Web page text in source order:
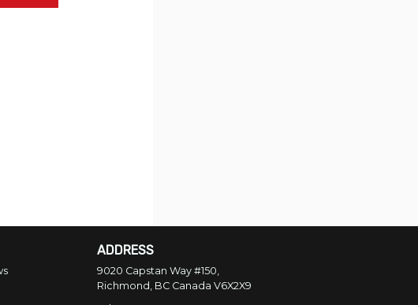
ADDRESS
9020 Capstan Way #150,
Richmond, BC Canada V6X2X9